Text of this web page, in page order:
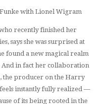
with Lionel Wigram
recently finished her
says she was surprised at
found a new magical realm
in fact her collaboration
the producer on the Harry
instantly fully realized —
of its being rooted in the